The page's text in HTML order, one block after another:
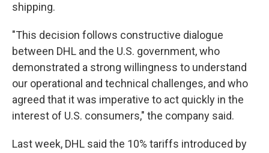
shipping.
"This decision follows constructive dialogue
between DHL and the U.S. government, who
demonstrated a strong willingness to understand
our operational and technical challenges, and who
agreed that it was imperative to act quickly in the
interest of U.S. consumers," the company said.
Last week, DHL said the 10% tariffs introduced by